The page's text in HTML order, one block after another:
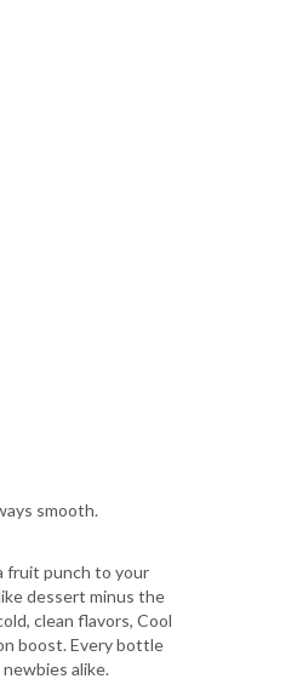
smooth.
fruit punch to your
dessert minus the
clean flavors, Cool
boost. Every bottle
alike.